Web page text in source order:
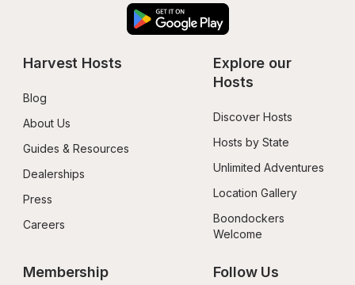
Harvest Hosts
Blog
About Us
Guides & Resources
Dealerships
Press
Careers
Explore our
Hosts
Discover Hosts
Hosts by State
Unlimited Adventures
Location Gallery
Boondockers
Welcome
Membership Follow Us